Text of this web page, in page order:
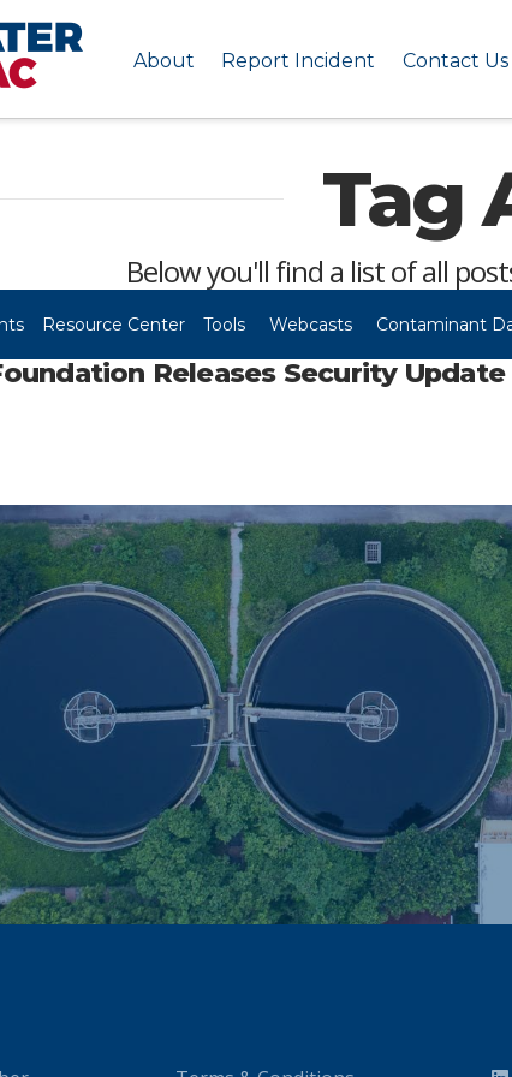
About Report Incident Contact Us
Tag
Below you'll find a list of all
Resource Center Tools Webcasts Contaminant
Releases Security Update